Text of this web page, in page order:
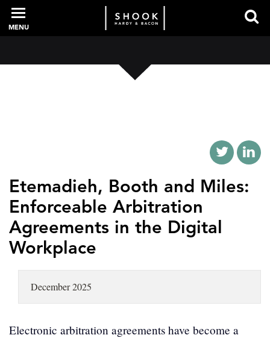
PROFESSIONALS
INTELLIGENCE
SERVICES
NEWS + EVENTS
MENU
Etemadieh, Booth and Miles:
Enforceable Arbitration
Agreements in the Digital
Workplace
December 2025
Electronic arbitration agreements have become a